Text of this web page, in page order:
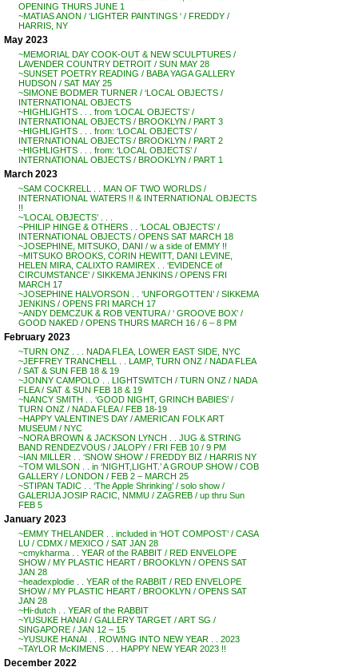
OPENING THURS JUNE 1
~MATIAS ANON / ‘LIGHTER PAINTINGS ‘ / FREDDY /
HARRIS, NY
May 2023
~MEMORIAL DAY COOK-OUT & NEW SCULPTURES /
LAVENDER COUNTRY DETROIT / SUN MAY 28
~SUNSET POETRY READING / BABA YAGA GALLERY
HUDSON / SAT MAY 25
~SIMONE BODMER TURNER / ‘LOCAL OBJECTS /
INTERNATIONAL OBJECTS
~HIGHLIGHTS . . . from ‘LOCAL OBJECTS’ /
INTERNATIONAL OBJECTS / BROOKLYN / PART 3
~HIGHLIGHTS . . . from: ‘LOCAL OBJECTS’ /
INTERNATIONAL OBJECTS / BROOKLYN / PART 2
~HIGHLIGHTS . . . from: ‘LOCAL OBJECTS’ /
INTERNATIONAL OBJECTS / BROOKLYN / PART 1
March 2023
~SAM COCKRELL . . MAN OF TWO WORLDS /
INTERNATIONAL WATERS !! & INTERNATIONAL OBJECTS
!!
~’LOCAL OBJECTS’ . . .
~PHILIP HINGE & OTHERS . . ‘LOCAL OBJECTS’ /
INTERNATIONAL OBJECTS / OPENS SAT MARCH 18
~JOSEPHINE, MITSUKO, DANI / w a side of EMMY !!
~MITSUKO BROOKS, CORIN HEWITT, DANI LEVINE,
HELEN MIRA, CALIXTO RAMIREX . . ‘EVIDENCE of
CIRCUMSTANCE’ / SIKKEMA JENKINS / OPENS FRI
MARCH 17
~JOSEPHINE HALVORSON . . ‘UNFORGOTTEN’ / SIKKEMA
JENKINS / OPENS FRI MARCH 17
~ANDY DEMCZUK & ROB VENTURA / ‘ GROOVE BOX’ /
GOOD NAKED / OPENS THURS MARCH 16 / 6 – 8 PM
February 2023
~TURN ONZ . . . NADA FLEA, LOWER EAST SIDE, NYC
~JEFFREY TRANCHELL . . LAMP, TURN ONZ / NADA FLEA
/ SAT & SUN FEB 18 & 19
~JONNY CAMPOLO . . LIGHTSWITCH / TURN ONZ / NADA
FLEA / SAT & SUN FEB 18 & 19
~NANCY SMITH . . ‘GOOD NIGHT, GRINCH BABIES’ /
TURN ONZ / NADA FLEA / FEB 18-19
~HAPPY VALENTINE’S DAY / AMERICAN FOLK ART
MUSEUM / NYC
~NORA BROWN & JACKSON LYNCH . . JUG & STRING
BAND RENDEZVOUS / JALOPY / FRI FEB 10 / 9 PM
~IAN MILLER . . ‘SNOW SHOW’ / FREDDY BIZ / HARRIS NY
~TOM WILSON . . in ‘NIGHT,LIGHT.’ A GROUP SHOW / COB
GALLERY / LONDON / FEB 2 – MARCH 25
~STIPAN TADIC . . ‘The Apple Shrinking’ / solo show /
GALERIJA JOSIP RACIC, NMMU / ZAGREB / up thru Sun
FEB 5
January 2023
~EMMY THELANDER . . included in ‘HOT COMPOST’ / CASA
LU / CDMX / MEXICO / SAT JAN 28
~cmykharma . . YEAR of the RABBIT / RED ENVELOPE
SHOW / MY PLASTIC HEART / BROOKLYN / OPENS SAT
JAN 28
~headexplodie . . YEAR of the RABBIT / RED ENVELOPE
SHOW / MY PLASTIC HEART / BROOKLYN / OPENS SAT
JAN 28
~Hi-dutch . . YEAR of the RABBIT
~YUSUKE HANAI / GALLERY TARGET / ART SG /
SINGAPORE / JAN 12 – 15
~YUSUKE HANAI . . ROWING INTO NEW YEAR . . 2023
~TAYLOR McKIMENS . . . HAPPY NEW YEAR 2023 !!
December 2022